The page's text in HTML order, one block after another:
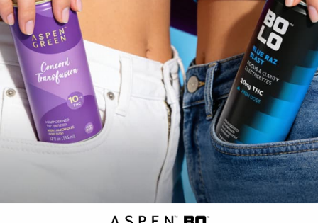
ASPEN
Toxin Free, Certified & Tested
Third-party laboratories analyze our products to ensure
phytocannabinoid counts are spot on, and that there are no
contaminants such as mold, salmonella, pesticides, or heavy
metals.
Questions? Answers.
What does CBD oil actually do?